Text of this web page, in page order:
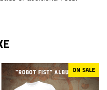
ON SALE